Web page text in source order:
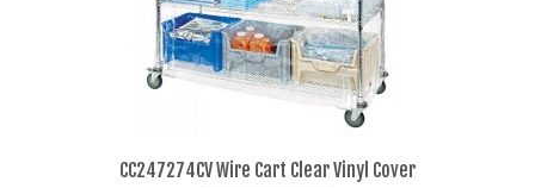
CC247274CV Wire Cart Clear Vinyl Cover